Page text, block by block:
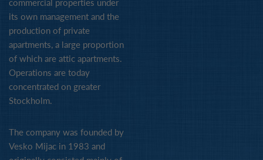
its own management and the
production of private
apartments, a large proportion
of which are attic apartments.
Operations are today
concentrated on greater
Stockholm.
The company was founded by
Vesko Mijac in 1983 and